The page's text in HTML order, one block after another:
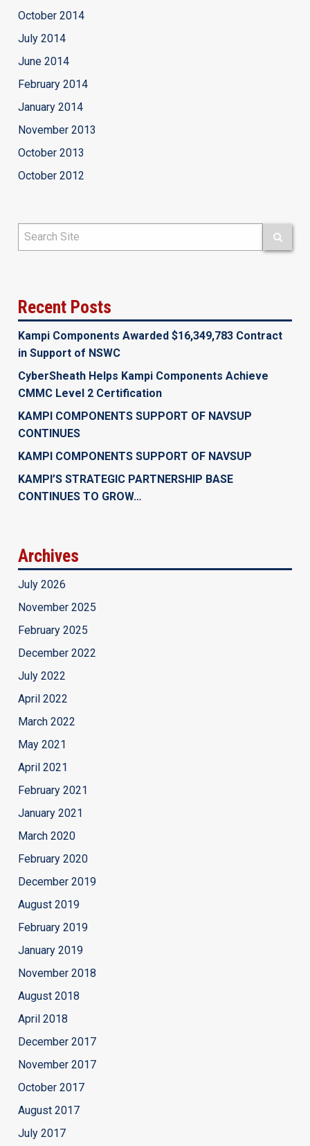
October 2014
July 2014
June 2014
February 2014
January 2014
November 2013
October 2013
October 2012
Recent Posts
Kampi Components Awarded $16,349,783 Contract
in Support of NSWC
CyberSheath Helps Kampi Components Achieve
CMMC Level 2 Certification
KAMPI COMPONENTS SUPPORT OF NAVSUP
CONTINUES
KAMPI COMPONENTS SUPPORT OF NAVSUP
KAMPI’S STRATEGIC PARTNERSHIP BASE
CONTINUES TO GROW…
Archives
July 2026
November 2025
February 2025
December 2022
July 2022
April 2022
March 2022
May 2021
April 2021
February 2021
January 2021
March 2020
February 2020
December 2019
August 2019
February 2019
January 2019
November 2018
August 2018
April 2018
December 2017
November 2017
October 2017
August 2017
July 2017